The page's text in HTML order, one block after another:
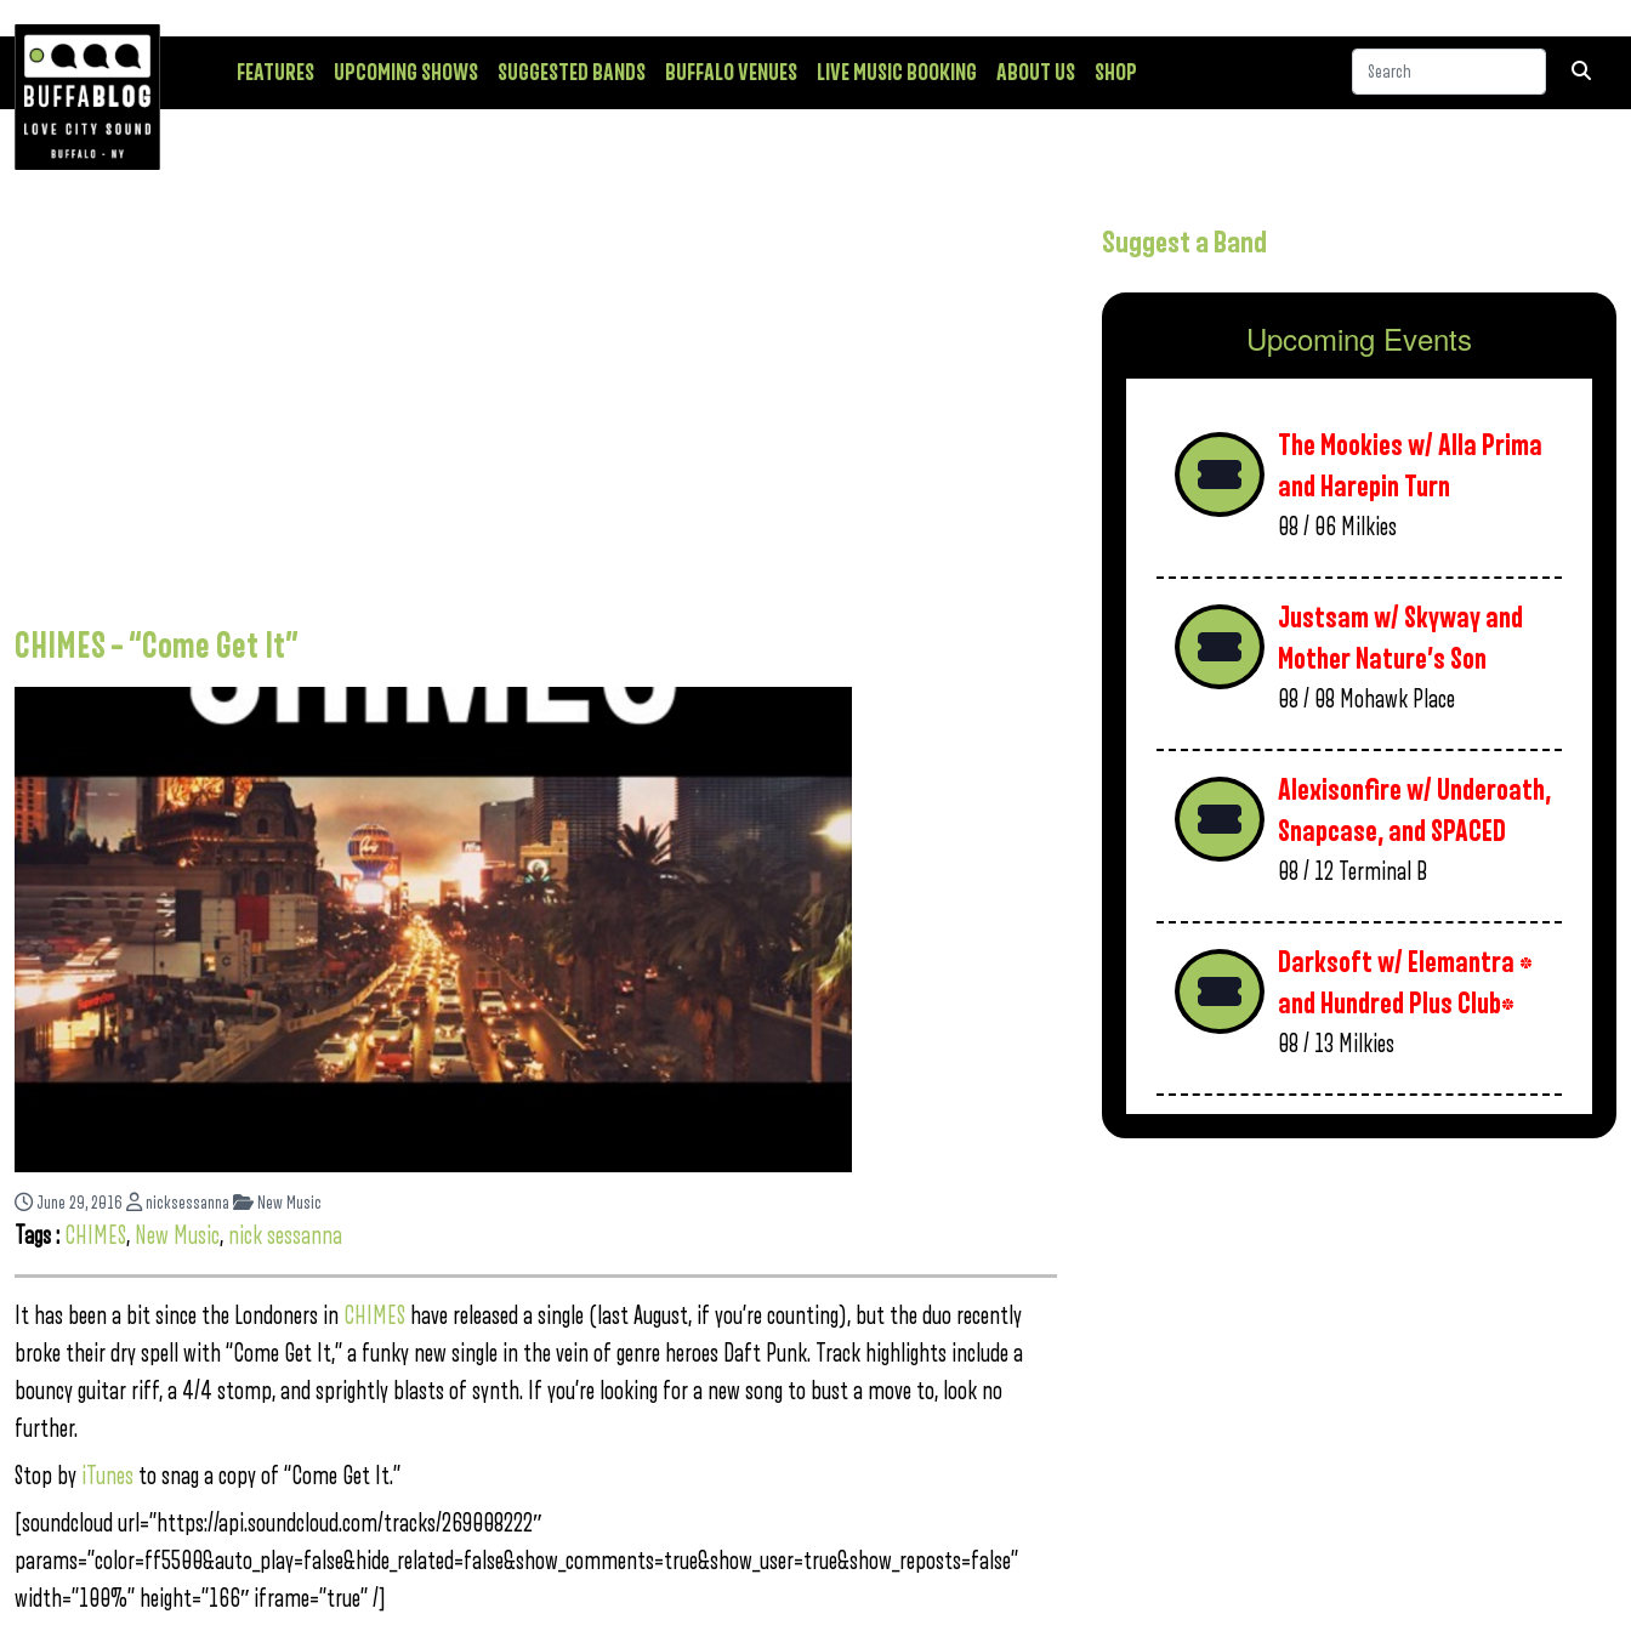
FEATURES UPCOMING SHOWS SUGGESTED BANDS BUFFALO VENUES LIVE MUSIC BOOKING ABOUT US SHOP
CHIMES – “Come Get It”
June 29, 2016 nicksessanna New Music
Tags : CHIMES, New Music, nick sessanna
It has been a bit since the Londoners in CHIMES have released a single (last August, if you’re counting), but the duo recently
broke their dry spell with “Come Get It,” a funky new single in the vein of genre heroes Daft Punk. Track highlights include a
bouncy guitar riff, a 4/4 stomp, and sprightly blasts of synth. If you’re looking for a new song to bust a move to, look no
further.
Stop by iTunes to snag a copy of “Come Get It.”
[soundcloud url=”https://api.soundcloud.com/tracks/269008222″
params=”color=ff5500&auto_play=false&hide_related=false&show_comments=true&show_user=true&show_reposts=false”
width=”100%” height=”166″ iframe=”true” /]
Suggest a Band
Upcoming Events
The Mookies w/ Alla Prima
and Harepin Turn
08 / 06 Milkies
Justsam w/ Skyway and
Mother Nature’s Son
08 / 08 Mohawk Place
Alexisonfire w/ Underoath,
Snapcase, and SPACED
08 / 12 Terminal B
Darksoft w/ Elemantra *
and Hundred Plus Club*
08 / 13 Milkies